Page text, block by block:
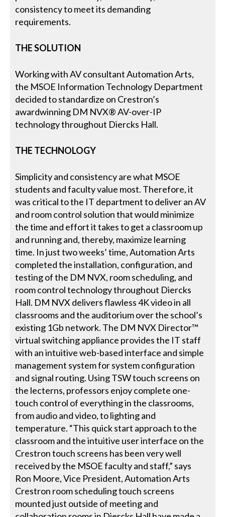
consistency to meet its demanding
requirements.
THE SOLUTION
Working with AV consultant Automation Arts,
the MSOE Information Technology Department
decided to standardize on Crestron’s
awardwinning DM NVX® AV-over-IP
technology throughout Diercks Hall.
THE TECHNOLOGY
Simplicity and consistency are what MSOE
students and faculty value most. Therefore, it
was critical to the IT department to deliver an AV
and room control solution that would minimize
the time and effort it takes to get a classroom up
and running and, thereby, maximize learning
time. In just two weeks’ time, Automation Arts
completed the installation, configuration, and
testing of the DM NVX, room scheduling, and
room control technology throughout Diercks
Hall. DM NVX delivers flawless 4K video in all
classrooms and the auditorium over the school’s
existing 1Gb network. The DM NVX Director™
virtual switching appliance provides the IT staff
with an intuitive web-based interface and simple
management system for system configuration
and signal routing. Using TSW touch screens on
the lecterns, professors enjoy complete one-
touch control of everything in the classrooms,
from audio and video, to lighting and
temperature. “This quick start approach to the
classroom and the intuitive user interface on the
Crestron touch screens has been very well
received by the MSOE faculty and staff,” says
Ron Moore, Vice President, Automation Arts
Crestron room scheduling touch screens
mounted just outside of meeting and